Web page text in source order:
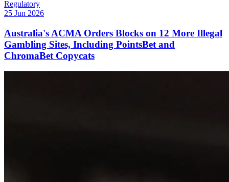
Regulatory
25 Jun 2026
Australia's ACMA Orders Blocks on 12 More Illegal
Gambling Sites, Including PointsBet and
ChromaBet Copycats